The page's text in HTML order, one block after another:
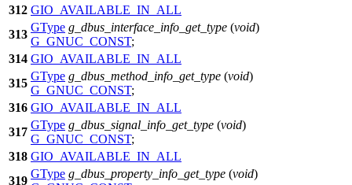
312 GIO_AVAILABLE_IN_ALL
313
GType g_dbus_interface_info_get_type (void)
G_GNUC_CONST;
314 GIO_AVAILABLE_IN_ALL
315
GType g_dbus_method_info_get_type (void)
G_GNUC_CONST;
316 GIO_AVAILABLE_IN_ALL
317
GType g_dbus_signal_info_get_type (void)
G_GNUC_CONST;
318 GIO_AVAILABLE_IN_ALL
319
GType g_dbus_property_info_get_type (void)